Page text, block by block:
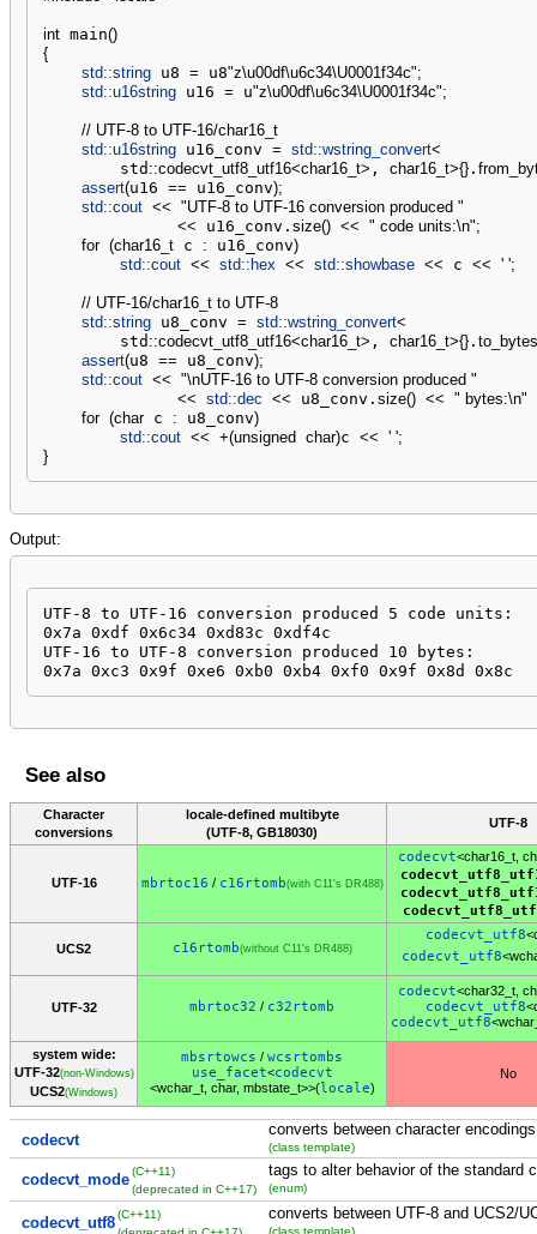
int main()
{
std::string u8 = u8"z\u00df\u6c34\U0001f34c";
std::u16string u16 = u"z\u00df\u6c34\U0001f34c";
// UTF-8 to UTF-16/char16_t
std::u16string u16_conv = std::wstring_convert<
        std
::codecvt_utf8_utf16<char16_t> , char16_t>{}.
assert(u16 == u16_conv);
std::cout << "UTF-8 to UTF-16 conversion produced "
<< u16_conv. size() << " code units:\n";
for (char16_t c : u16_conv)
std::cout << std::hex << std::showbase << c << ' ';
// UTF-16/char16_t to UTF-8
std::string u8_conv = std::wstring_convert<
        std
::codecvt_utf8_utf16<char16_t> , char16_t>{}. to_bytes
assert(u8 == u8_conv);
std::cout << "\nUTF-16 to UTF-8 conversion produced "
<< std::dec << u8_conv. size() << " bytes:\n"
for (char c : u8_conv)
std::cout << +(unsigned char)c << ' ';
}
Output:
UTF-8 to UTF-16 conversion produced 5 code units:
0x7a 0xdf 0x6c34 0xd83c 0xdf4c
UTF-16 to UTF-8 conversion produced 10 bytes:
0x7a 0xc3 0x9f 0xe6 0xb0 0xb4 0xf0 0x9f 0x8d 0x8c
See also
Character
conversions
locale-defined multibyte
(UTF-8, GB18030)
UTF-8
UTF-16 mbrtoc16 / c16rtomb(with C11's DR488)
codecvt<char16_t,
UCS2 c16rtomb(without C11's DR488)
codecvt_utf8
codecvt_utf8
UTF-32 mbrtoc32 / c32rtomb
codecvt<char32_t,
codecvt_utf8
codecvt_utf8
system wide:
UTF-32(non-Windows)
UCS2(Windows)
mbsrtowcs / wcsrtombs
use_facet<codecvt
<wchar_t, char, mbstate_t>>(locale)
No
codecvt
converts between character
(class template)
codecvt_mode (C++11)
(deprecated in C++17)
tags to alter behavior of the standard
(enum)
codecvt_utf8 (C++11)
converts between UTF-8 and UCS2/